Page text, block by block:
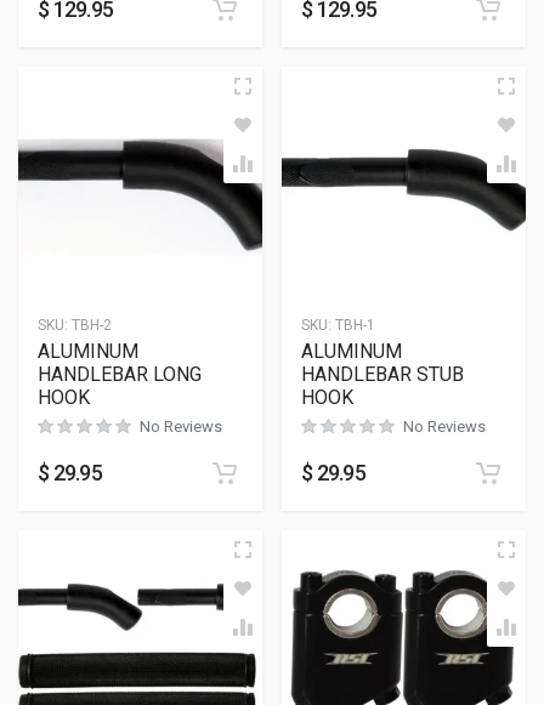
$ 129.95 $ 129.95
SKU: TBH-2
ALUMINUM
HANDLEBAR LONG
HOOK
No Reviews
$ 29.95
SKU: TBH-1
ALUMINUM
HANDLEBAR STUB
HOOK
No Reviews
$ 29.95